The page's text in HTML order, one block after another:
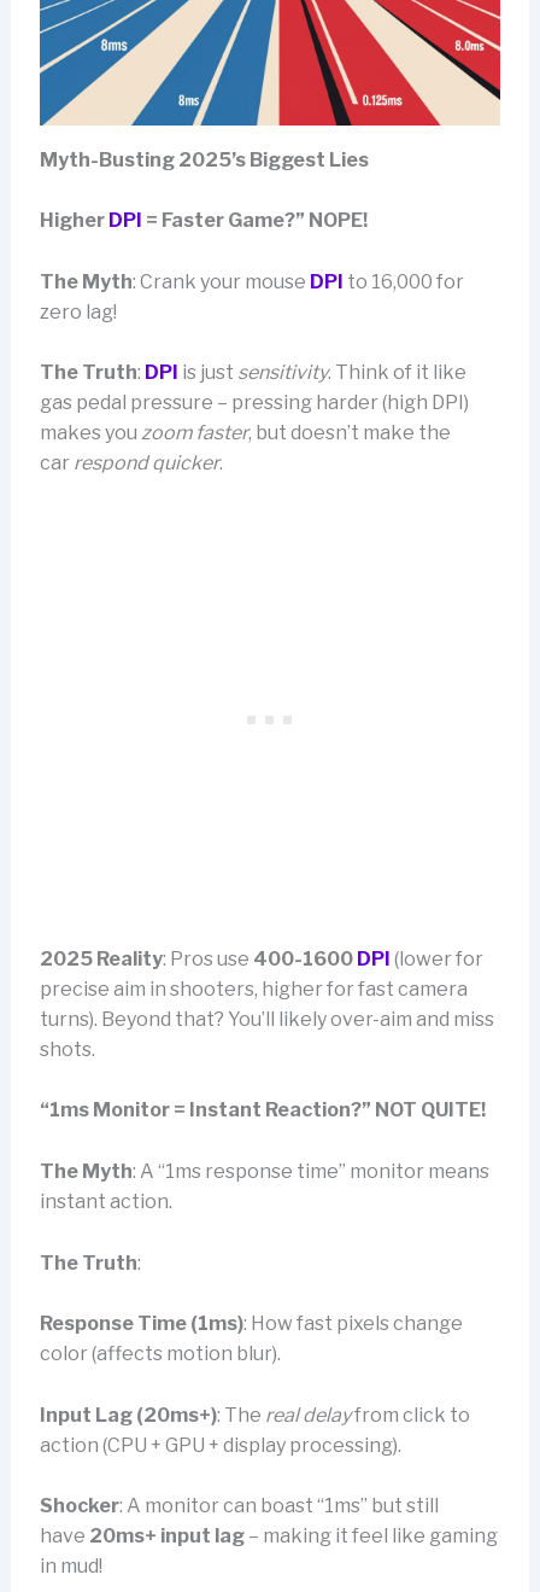
Myth-Busting 2025’s Biggest Lies
Higher DPI = Faster Game?” NOPE!
The Myth: Crank your mouse DPI to 16,000 for
zero lag!
The Truth: DPI is just sensitivity. Think of it like
gas pedal pressure – pressing harder (high DPI)
makes you zoom faster, but doesn’t make the
car respond quicker.
2025 Reality: Pros use 400-1600 DPI (lower for
precise aim in shooters, higher for fast camera
turns). Beyond that? You’ll likely over-aim and miss
shots.
“1ms Monitor = Instant Reaction?” NOT QUITE!
The Myth: A “1ms response time” monitor means
instant action.
The Truth:
Response Time (1ms): How fast pixels change
color (affects motion blur).
Input Lag (20ms+): The real delayfrom click to
action (CPU + GPU + display processing).
Shocker: A monitor can boast “1ms” but still
have 20ms+ input lag– making it feel like gaming
in mud!